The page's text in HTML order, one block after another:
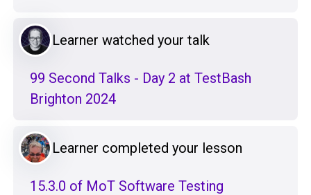
Learner watched your talk
99 Second Talks - Day 2 at TestBash
Brighton 2024
Learner completed your lesson
15.3.0 of MoT Software Testing